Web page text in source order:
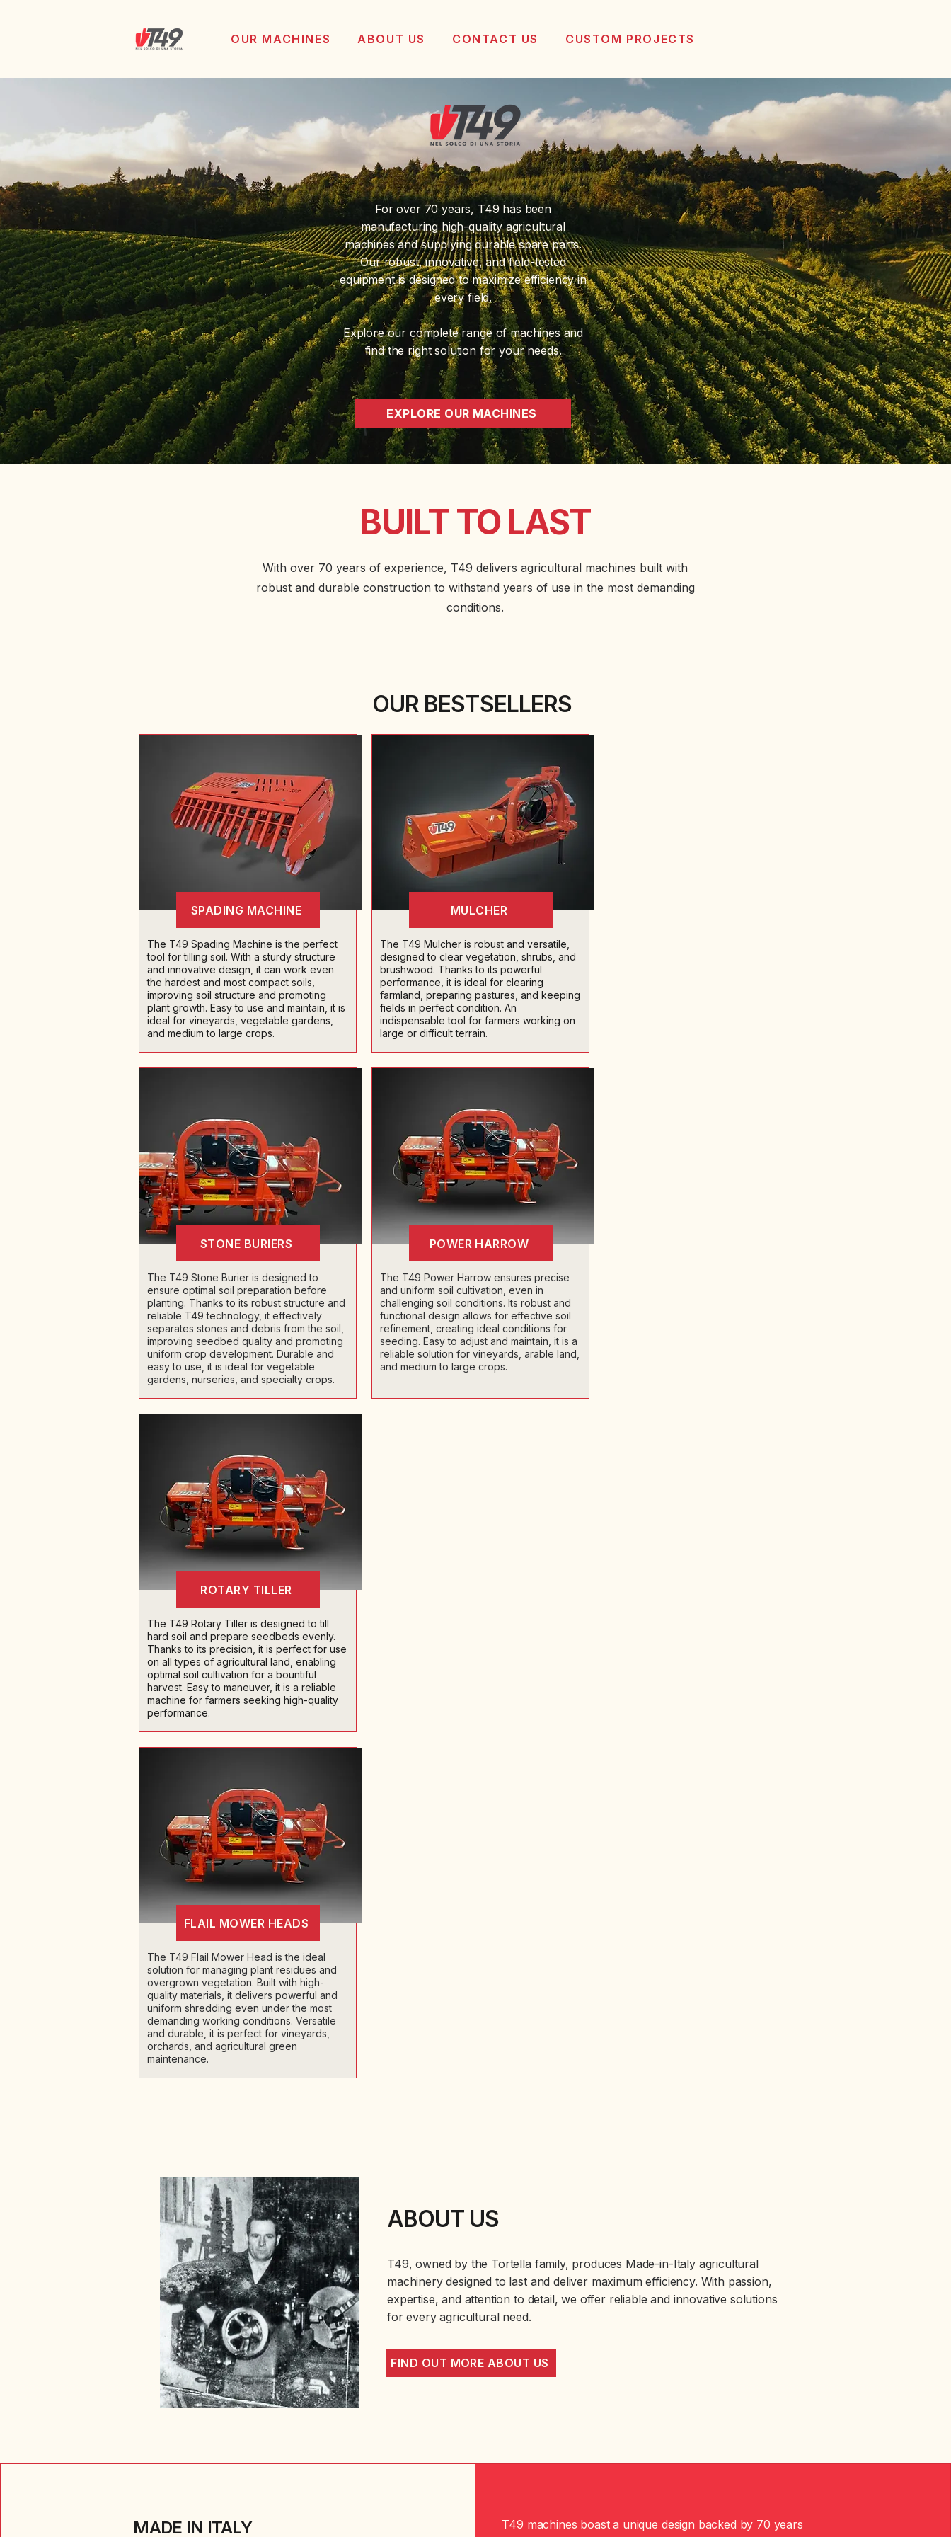
OUR MACHINES ABOUT US CONTACT US CUSTOM PROJECTS
For over 70 years, T49 has been
manufacturing high-quality agricultural
machines and supplying durable spare parts.
Our robust, innovative, and field-tested
equipment is designed to maximize efficiency in
every field.
Explore our complete range of machines and
find the right solution for your needs.
EXPLORE OUR MACHINES
BUILT TO LAST
With over 70 years of experience, T49 delivers agricultural machines built with
robust and durable construction to withstand years of use in the most demanding
conditions.
OUR BESTSELLERS
SPADING MACHINE
The T49 Spading Machine is the perfect
tool for tilling soil. With a sturdy structure
and innovative design, it can work even
the hardest and most compact soils,
improving soil structure and promoting
plant growth. Easy to use and maintain, it is
ideal for vineyards, vegetable gardens,
and medium to large crops.
STONE BURIERS
The T49 Stone Burier is designed to
ensure optimal soil preparation before
planting. Thanks to its robust structure and
reliable T49 technology, it effectively
separates stones and debris from the soil,
improving seedbed quality and promoting
uniform crop development. Durable and
easy to use, it is ideal for vegetable
gardens, nurseries, and specialty crops.
MULCHER
The T49 Mulcher is robust and versatile,
designed to clear vegetation, shrubs, and
brushwood. Thanks to its powerful
performance, it is ideal for clearing
farmland, preparing pastures, and keeping
fields in perfect condition. An
indispensable tool for farmers working on
large or difficult terrain.
POWER HARROW
The T49 Power Harrow ensures precise
and uniform soil cultivation, even in
challenging soil conditions. Its robust and
functional design allows for effective soil
refinement, creating ideal conditions for
seeding. Easy to adjust and maintain, it is a
reliable solution for vineyards, arable land,
and medium to large crops.
ROTARY TILLER
The T49 Rotary Tiller is designed to till
hard soil and prepare seedbeds evenly.
Thanks to its precision, it is perfect for use
on all types of agricultural land, enabling
optimal soil cultivation for a bountiful
harvest. Easy to maneuver, it is a reliable
machine for farmers seeking high-quality
performance.
FLAIL MOWER HEADS
The T49 Flail Mower Head is the ideal
solution for managing plant residues and
overgrown vegetation. Built with high-
quality materials, it delivers powerful and
uniform shredding even under the most
demanding working conditions. Versatile
and durable, it is perfect for vineyards,
orchards, and agricultural green
maintenance.
ABOUT US
T49, owned by the Tortella family, produces Made-in-Italy agricultural
machinery designed to last and deliver maximum efficiency. With passion,
expertise, and attention to detail, we offer reliable and innovative solutions
for every agricultural need.
FIND OUT MORE ABOUT US
MADE IN ITALY
T49 machines boast a unique design backed by 70 years